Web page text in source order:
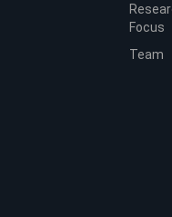
Focus
Team